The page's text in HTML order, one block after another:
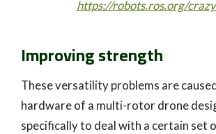
https://robots.ros.org/
Improving strength
These versatility problems are
hardware of a multi-rotor drone
specifically to deal with a certain set